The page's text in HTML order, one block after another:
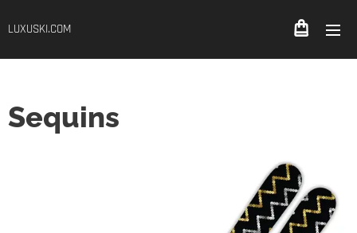
LUXUSKI.COM
Sequins